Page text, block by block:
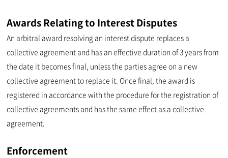
Awards Relating to Interest Disputes
An arbitral award resolving an interest dispute replaces a
collective agreement and has an effective duration of 3 years from
the date it becomes final, unless the parties agree on a new
collective agreement to replace it. Once final, the award is
registered in accordance with the procedure for the registration of
collective agreements and has the same effect as a collective
agreement.
Enforcement